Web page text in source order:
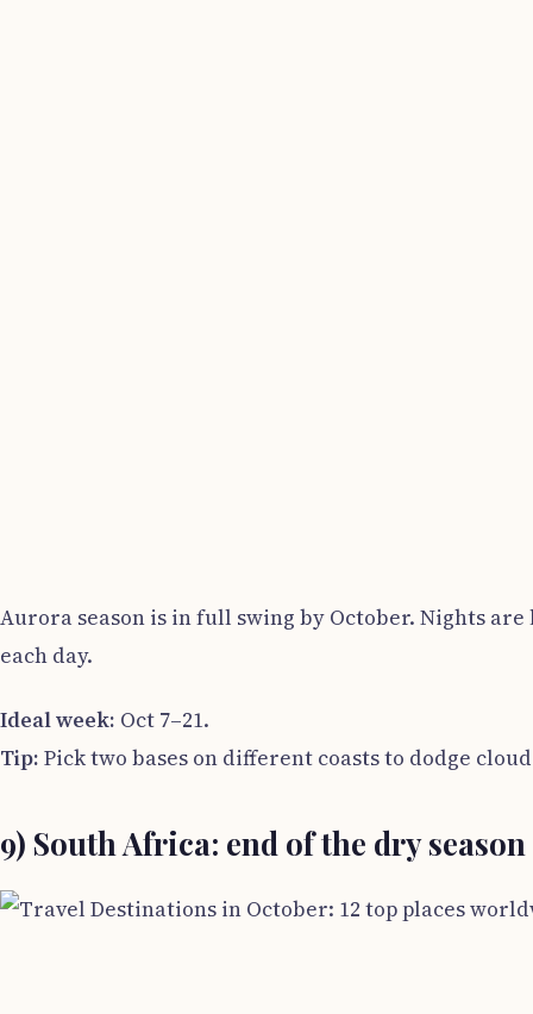
Aurora season is in full swing by October. Nights
each day.
Ideal week: Oct 7–21.
Tip: Pick two bases on different coasts to dodge
9) South Africa: end of the dry